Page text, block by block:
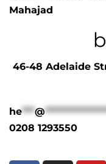
Mahajad
46-48 Adelaide
he***@
0208 1293550